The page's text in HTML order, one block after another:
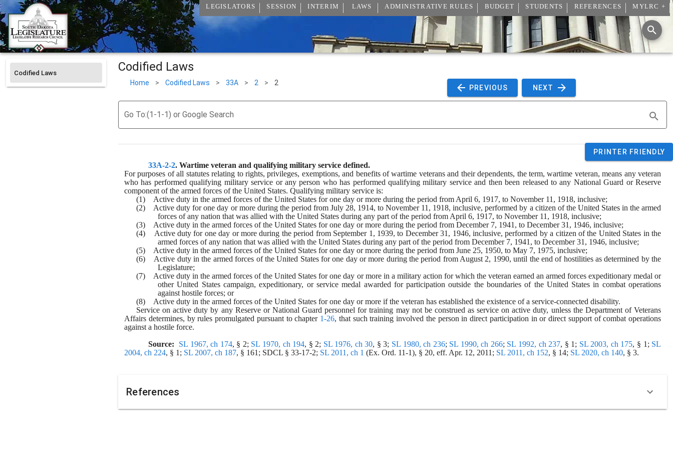
LEGISLATORS SESSION INTERIM LAWS ADMINISTRATIVE RULES BUDGET STUDENTS REFERENCES MYLRC +
Codified Laws Codified Laws
Home > Codified Laws > 33A > 2 > 2
PREVIOUS NEXT
Go To:(1-1-1) or Google Search
PRINTER FRIENDLY
33A-2-2. Wartime veteran and qualifying military service defined.
For purposes of all statutes relating to rights, privileges, exemptions, and benefits of wartime veterans and their dependents, the term, wartime veteran, means any veteran
who has performed qualifying military service or any person who has performed qualifying military service and then been released to any National Guard or Reserve
component of the armed forces of the United States. Qualifying military service is:
(1)    Active duty in the armed forces of the United States for one day or more during the period from April 6, 1917, to November 11, 1918, inclusive;
(2)    Active duty for one day or more during the period from July 28, 1914, to November 11, 1918, inclusive, performed by a citizen of the United States in the armed
forces of any nation that was allied with the United States during any part of the period from April 6, 1917, to November 11, 1918, inclusive;
(3)    Active duty in the armed forces of the United States for one day or more during the period from December 7, 1941, to December 31, 1946, inclusive;
(4)    Active duty for one day or more during the period from September 1, 1939, to December 31, 1946, inclusive, performed by a citizen of the United States in the
armed forces of any nation that was allied with the United States during any part of the period from December 7, 1941, to December 31, 1946, inclusive;
(5)    Active duty in the armed forces of the United States for one day or more during the period from June 25, 1950, to May 7, 1975, inclusive;
(6)    Active duty in the armed forces of the United States for one day or more during the period from August 2, 1990, until the end of hostilities as determined by the
Legislature;
(7)    Active duty in the armed forces of the United States for one day or more in a military action for which the veteran earned an armed forces expeditionary medal or
other United States campaign, expeditionary, or service medal awarded for participation outside the boundaries of the United States in combat operations
against hostile forces; or
(8)    Active duty in the armed forces of the United States for one day or more if the veteran has established the existence of a service-connected disability.
Service on active duty by any Reserve or National Guard personnel for training may not be construed as service on active duty, unless the Department of Veterans
Affairs determines, by rules promulgated pursuant to chapter 1-26, that such training involved the person in direct participation in or direct support of combat operations
against a hostile force.
Source: SL 1967, ch 174, § 2; SL 1970, ch 194, § 2; SL 1976, ch 30, § 3; SL 1980, ch 236; SL 1990, ch 266; SL 1992, ch 237, § 1; SL 2003, ch 175, § 1; SL
2004, ch 224, § 1; SL 2007, ch 187, § 161; SDCL § 33-17-2; SL 2011, ch 1 (Ex. Ord. 11-1), § 20, eff. Apr. 12, 2011; SL 2011, ch 152, § 14; SL 2020, ch 140, § 3.
References